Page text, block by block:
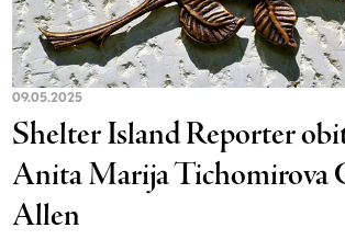
09.05.2025
Shelter Island Reporter
Anita Marija Tichomirova
Allen